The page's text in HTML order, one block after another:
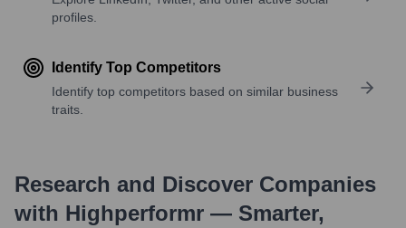
profiles.
Identify Top Competitors
Identify top competitors based on similar business
traits.
Research and Discover Companies
with Highperformr — Smarter,